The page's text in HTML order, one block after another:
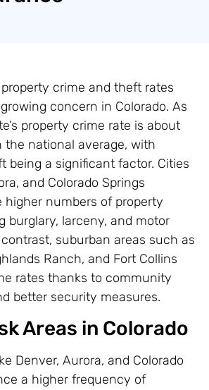
crime and theft rates
concern in Colorado. As
property crime rate is about
the national average, with
being a significant factor. Cities
and Colorado Springs
higher numbers of property
burglary, larceny, and motor
suburban areas such as
Ranch, and Fort Collins
rates thanks to community
better security measures.
Areas in Colorado
Denver, Aurora, and Colorado
a higher frequency of